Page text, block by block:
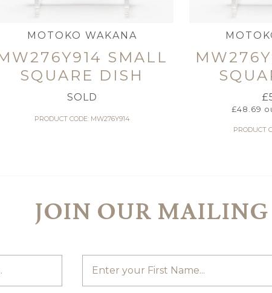
MOTOKO WAKANA
SMALL
SQUARE DISH
SOLD
PRODUCT CODE: MW276Y914
£
£48.69
PRODUCT
JOIN OUR